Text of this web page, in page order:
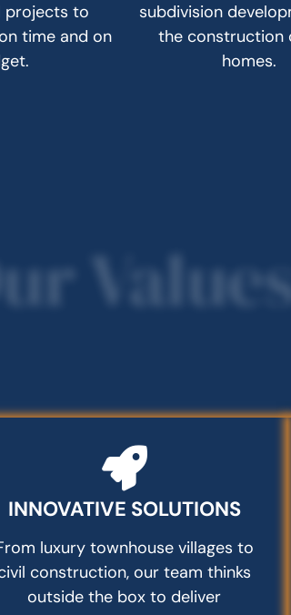
projects to
time and on
subdivision
the construction
homes.
INNOVATIVE SOLUTIONS
luxury townhouse villages to
construction, our team thinks
outside the box to deliver